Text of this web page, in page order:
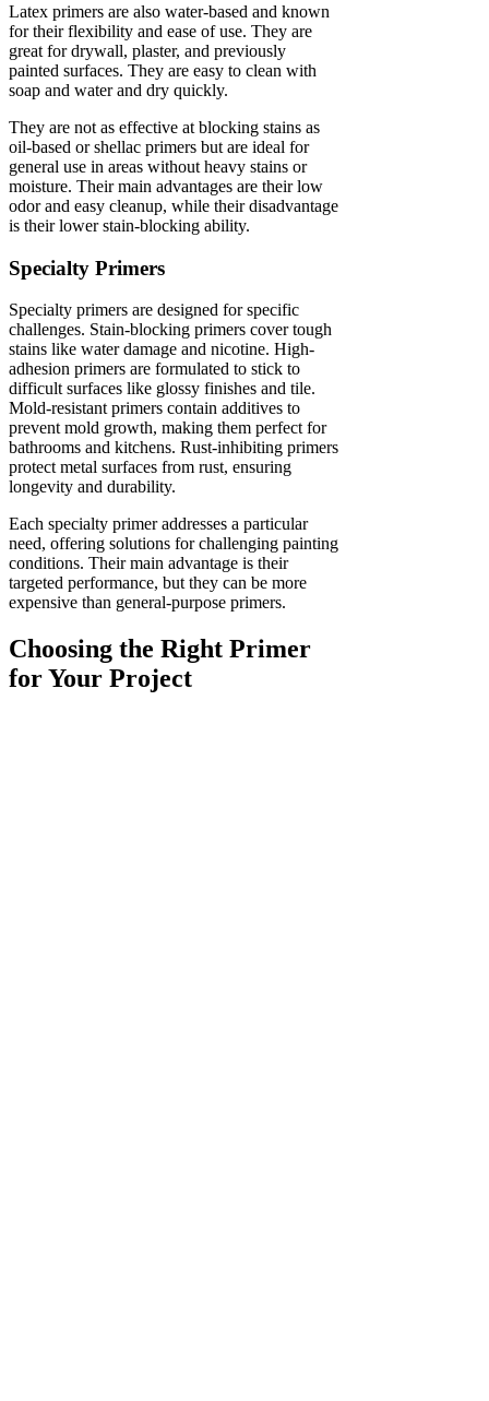
Latex primers are also water-based and known
for their flexibility and ease of use. They are
great for drywall, plaster, and previously
painted surfaces. They are easy to clean with
soap and water and dry quickly.
They are not as effective at blocking stains as
oil-based or shellac primers but are ideal for
general use in areas without heavy stains or
moisture. Their main advantages are their low
odor and easy cleanup, while their disadvantage
is their lower stain-blocking ability.
Specialty Primers
Specialty primers are designed for specific
challenges. Stain-blocking primers cover tough
stains like water damage and nicotine. High-
adhesion primers are formulated to stick to
difficult surfaces like glossy finishes and tile.
Mold-resistant primers contain additives to
prevent mold growth, making them perfect for
bathrooms and kitchens. Rust-inhibiting primers
protect metal surfaces from rust, ensuring
longevity and durability.
Each specialty primer addresses a particular
need, offering solutions for challenging painting
conditions. Their main advantage is their
targeted performance, but they can be more
expensive than general-purpose primers.
Choosing the Right Primer
for Your Project